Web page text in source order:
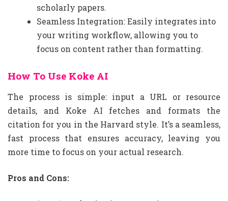
scholarly papers.
Seamless Integration: Easily integrates into
your writing workflow, allowing you to
focus on content rather than formatting.
How To Use Koke AI
The process is simple: input a URL or resource
details, and Koke AI fetches and formats the
citation for you in the Harvard style. It’s a seamless,
fast process that ensures accuracy, leaving you
more time to focus on your actual research.
Pros and Cons: